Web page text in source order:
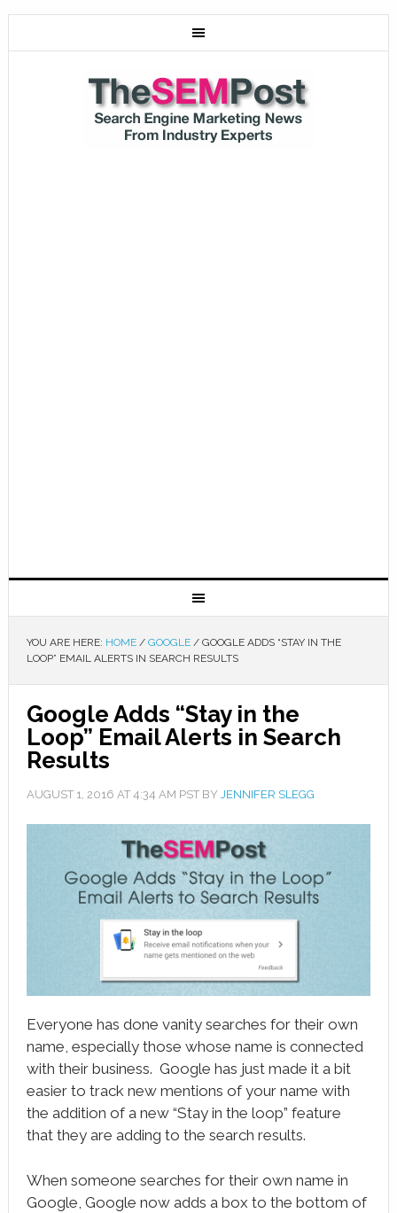
YOU ARE HERE: HOME / GOOGLE /GOOGLE ADDS “STAY IN THE
LOOP” EMAIL ALERTS IN SEARCH RESULTS
Google Adds “Stay in the
Loop” Email Alerts in Search
Results
AUGUST 1, 2016 AT 4:34 AM PST BY JENNIFER SLEGG
Everyone has done vanity searches for their own
name, especially those whose name is connected
with their business. Google has just made it a bit
easier to track new mentions of your name with
the addition of a new “Stay in the loop” feature
that they are adding to the search results.
When someone searches for their own name in
Google, Google now adds a box to the bottom of